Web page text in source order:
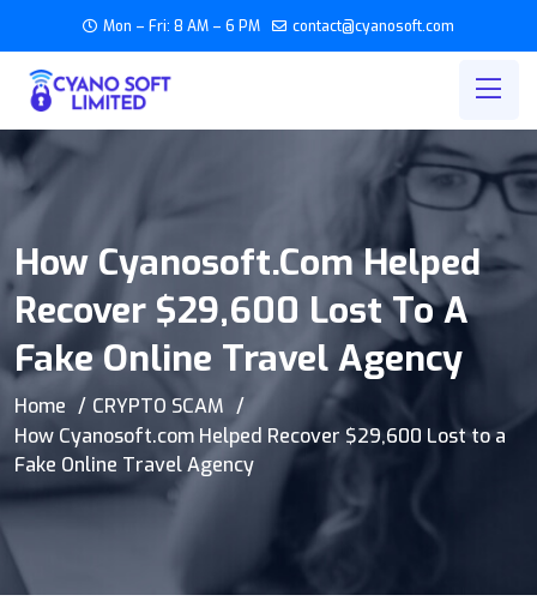
Mon – Fri: 8 AM – 6 PM contact@cyanosoft.com
How Cyanosoft.com Helped
Recover $29,600 Lost To A
Fake Online Travel Agency
Home
CRYPTO SCAM
How Cyanosoft.com Helped Recover $29,600 Lost to a
Fake Online Travel Agency